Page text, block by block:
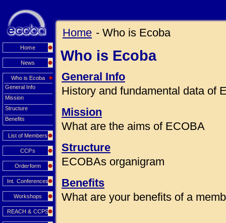
Home
News
Who is Ecoba
General Info
Mission
Structure
Benefits
List of Members
CCPs
Orderform
Int. Conferences
Workshops
REACH & CCPS
Home - Who is Ecoba
Who is Ecoba
General Info
History and fundamental data of
Mission
What are the aims of ECOBA
Structure
ECOBAs organigram
Benefits
What are your benefits of a